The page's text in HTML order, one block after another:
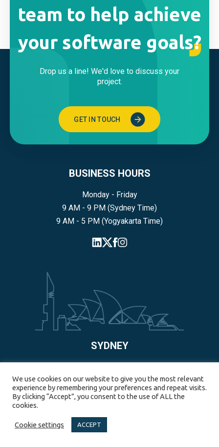
team to help achieve
your software goals?
Drop us a line! We'd love to discuss your
project.
GET IN TOUCH
BUSINESS HOURS
Monday - Friday
9 AM - 9 PM (Sydney Time)
9 AM - 5 PM (Yogyakarta Time)
SYDNEY
+61 2-8123-0997
We use cookies on our website to give you the most relevant
experience by remembering your preferences and repeat visits.
By clicking “Accept”, you consent to the use of ALL the
cookies.
Cookie settings ACCEPT